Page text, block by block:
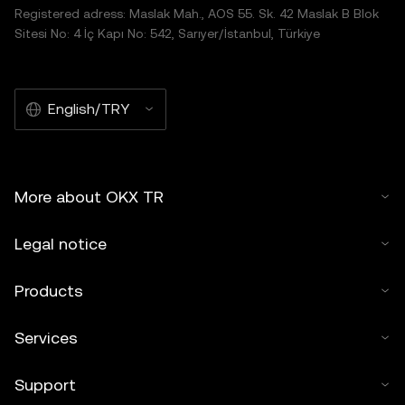
Registered adress: Maslak Mah., AOS 55. Sk. 42 Maslak B Blok
Sitesi No: 4 İç Kapı No: 542, Sarıyer/İstanbul, Türkiye
English/TRY
More about OKX TR
Legal notice
Products
Services
Support